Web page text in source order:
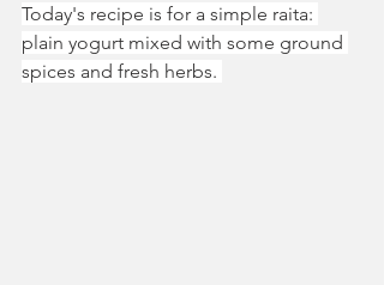
Today's recipe is for a simple raita:
plain yogurt mixed with some ground
spices and fresh herbs.